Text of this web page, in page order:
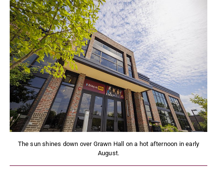
The sun shines down over Grawn Hall on a hot afternoon in early
August.